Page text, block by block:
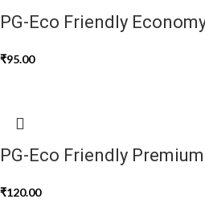
PG-Eco Friendly
₹95.00
PG-Eco Friendly
₹120.00